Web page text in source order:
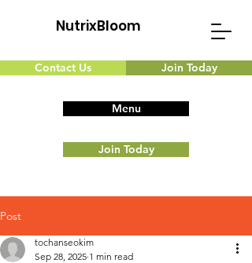
NutrixBloom
Contact Us Join Today
Menu
Join Today
Post
tochanseokim
Sep 28, 2025 1 min read